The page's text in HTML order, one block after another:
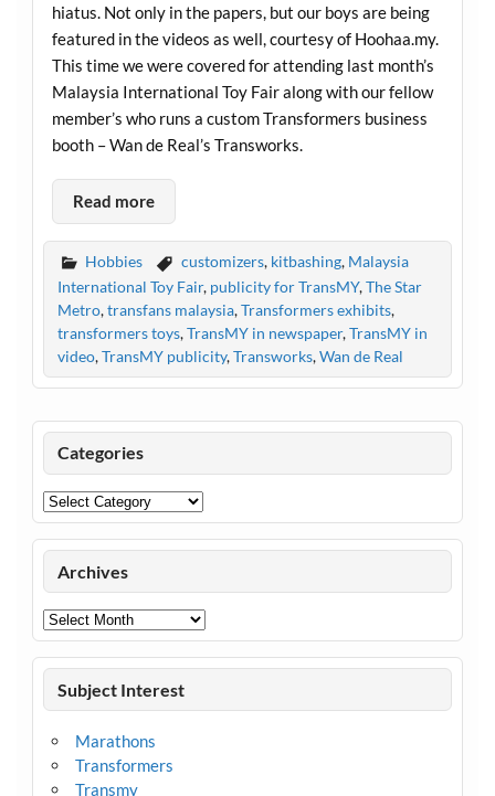
hiatus. Not only in the papers, but our boys are being
featured in the videos as well, courtesy of Hoohaa.my.
This time we were covered for attending last month’s
Malaysia International Toy Fair along with our fellow
member’s who runs a custom Transformers business
booth – Wan de Real’s Transworks.
Read more
Hobbies customizers, kitbashing, Malaysia
International Toy Fair, publicity for TransMY,The Star
Metro,transfans malaysia,Transformers exhibits,
transformers toys,TransMY in newspaper,TransMY in
video,TransMY publicity,Transworks,Wan de Real
Categories
Categories
Archives
Archives
Subject Interest
Marathons
Transformers
Transmy